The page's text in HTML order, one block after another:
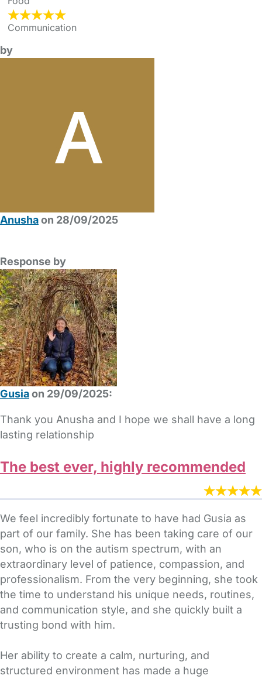
Communication
by
Anushaon 28/09/2025
Response by
Gusiaon 29/09/2025:
Thank you Anusha and I hope we shall have a long
lasting relationship
The best ever, highly recommended
We feel incredibly fortunate to have had Gusia as
part of our family. She has been taking care of our
son, who is on the autism spectrum, with an
extraordinary level of patience, compassion, and
professionalism. From the very beginning, she took
the time to understand his unique needs, routines,
and communication style, and she quickly built a
trusting bond with him.
Her ability to create a calm, nurturing, and
structured environment has made a huge